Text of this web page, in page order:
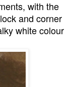
with the
and corner
white colour